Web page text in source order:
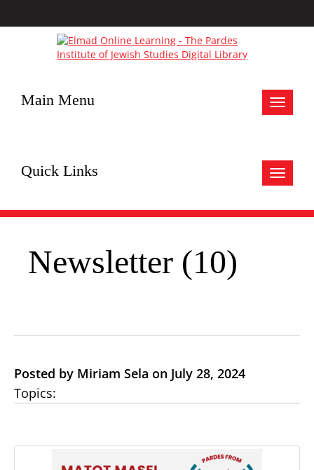
Toggle
Main Menu
Toggle
Quick Links
Newsletter (10)
Posted by Miriam Sela on July 28, 2024
Topics: